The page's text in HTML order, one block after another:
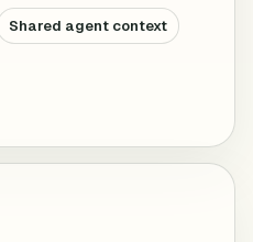
Shared agent context